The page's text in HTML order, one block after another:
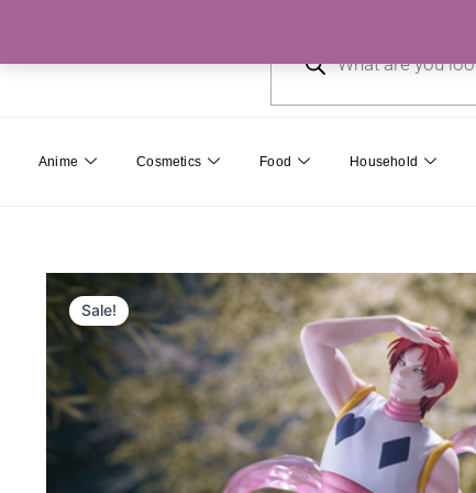
content
Anime Cosmetics Food Household
Sale!